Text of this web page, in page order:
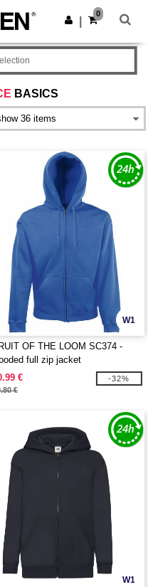
Get the app
0
BASICS
W1
OF THE LOOM SC374 -
full zip jacket
€
€
-32%
W1